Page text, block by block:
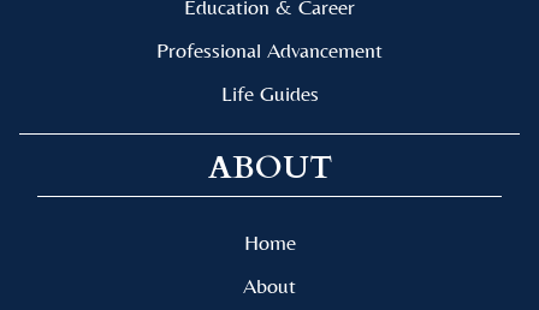
Education & Career
Professional Advancement
Life Guides
ABOUT
Home
About